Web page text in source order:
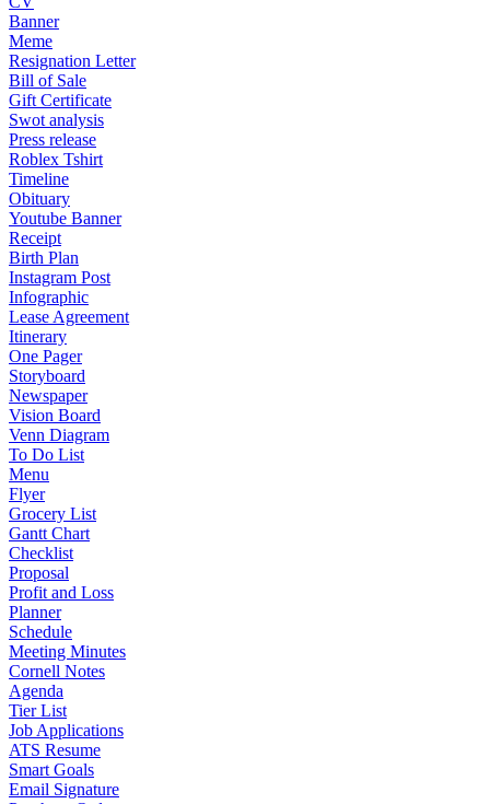
Banner
Meme
Resignation Letter
Bill of Sale
Gift Certificate
Swot analysis
Press release
Roblex Tshirt
Timeline
Obituary
Youtube Banner
Receipt
Birth Plan
Instagram Post
Infographic
Lease Agreement
Itinerary
One Pager
Storyboard
Newspaper
Vision Board
Venn Diagram
To Do List
Menu
Flyer
Grocery List
Gantt Chart
Checklist
Proposal
Profit and Loss
Planner
Schedule
Meeting Minutes
Cornell Notes
Agenda
Tier List
Job Applications
ATS Resume
Smart Goals
Email Signature